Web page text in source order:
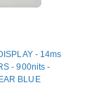
- 14ms
- 900nits -
BLUE